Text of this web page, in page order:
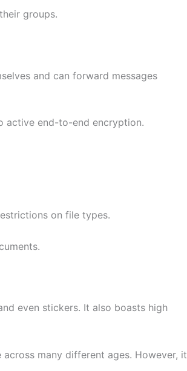
groups.
and can forward messages
active end-to-end encryption.
on file types.
even stickers. It also boasts high
many different ages. However, it